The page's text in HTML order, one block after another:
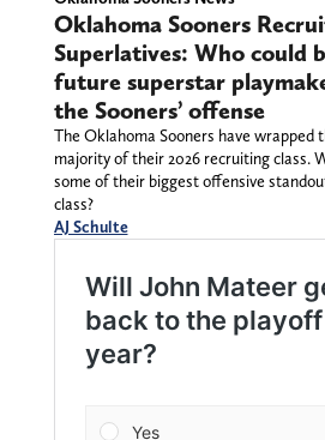
Oklahoma Sooners
Superlatives: Who could
future superstar
the Sooners’ offense
The Oklahoma Sooners have wrapped
majority of their 2026 recruiting class.
some of their biggest offensive
class?
AJ Schulte